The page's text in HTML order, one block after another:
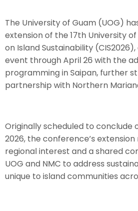
The University of Guam (UOG)
extension of the 17th University
on Island Sustainability
event through April 26 with the
programming in Saipan, further
partnership with Northern
Originally scheduled to conclude
2026, the conference’s
regional interest and a shared
UOG and NMC to address
unique to island communities